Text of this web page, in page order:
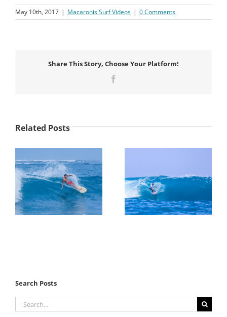
May 10th, 2017 | Macaronis Surf Videos | 0 Comments
Share This Story, Choose Your Platform!
Related Posts
Search Posts
Search
for: